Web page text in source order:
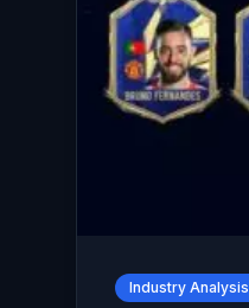
Industry Analysis